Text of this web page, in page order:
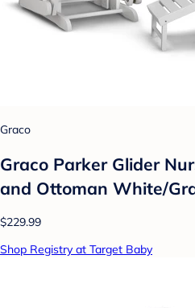
Graco
Graco Parker Glider
and Ottoman White/
$229.99
Shop Registry at Target Baby